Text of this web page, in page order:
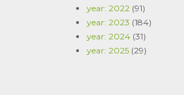
year: 2022 (91)
year: 2023 (184)
year: 2024 (31)
year: 2025 (29)